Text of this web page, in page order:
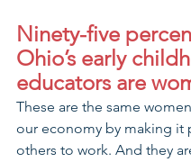
Ninety-five
Ohio’s early
educators are
These are the same
our economy by making it
others to work. And they